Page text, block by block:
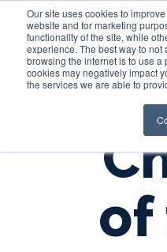
Our site uses cookies to
website and for marketing
functionality of the site, while
experience. The best way to
browsing the internet is to use
cookies may negatively impact
the services we are able to
of